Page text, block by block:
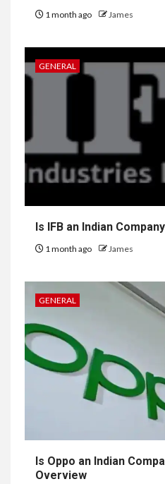
1 month ago James
GENERAL
Is IFB an Indian
1 month ago James
GENERAL
Is Oppo an Indian
Overview